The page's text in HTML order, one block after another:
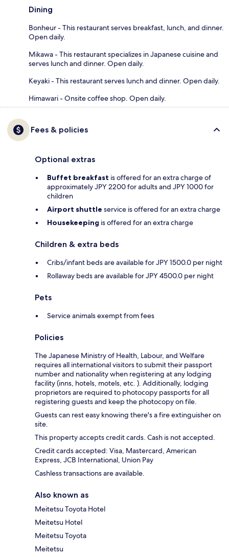
Dining
Bonheur - This restaurant serves breakfast, lunch, and dinner.
Open daily.
Mikawa - This restaurant specializes in Japanese cuisine and
serves lunch and dinner. Open daily.
Keyaki - This restaurant serves lunch and dinner. Open daily.
Himawari - Onsite coffee shop. Open daily.
Fees & policies
Optional extras
Buffet breakfast is offered for an extra charge of
approximately JPY 2200 for adults and JPY 1000 for
children
Airport shuttle service is offered for an extra charge
Housekeeping is offered for an extra charge
Children & extra beds
Cribs/infant beds are available for JPY 1500.0 per night
Rollaway beds are available for JPY 4500.0 per night
Pets
Service animals exempt from fees
Policies
The Japanese Ministry of Health, Labour, and Welfare
requires all international visitors to submit their passport
number and nationality when registering at any lodging
facility (inns, hotels, motels, etc. ). Additionally, lodging
proprietors are required to photocopy passports for all
registering guests and keep the photocopy on file.
Guests can rest easy knowing there's a fire extinguisher on
site.
This property accepts credit cards. Cash is not accepted.
Credit cards accepted: Visa, Mastercard, American
Express, JCB International, Union Pay
Cashless transactions are available.
Also known as
Meitetsu Toyota Hotel
Meitetsu Hotel
Meitetsu Toyota
Meitetsu